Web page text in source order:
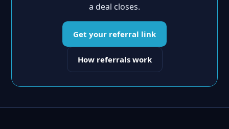
a deal closes.
Get your referral link
How referrals work